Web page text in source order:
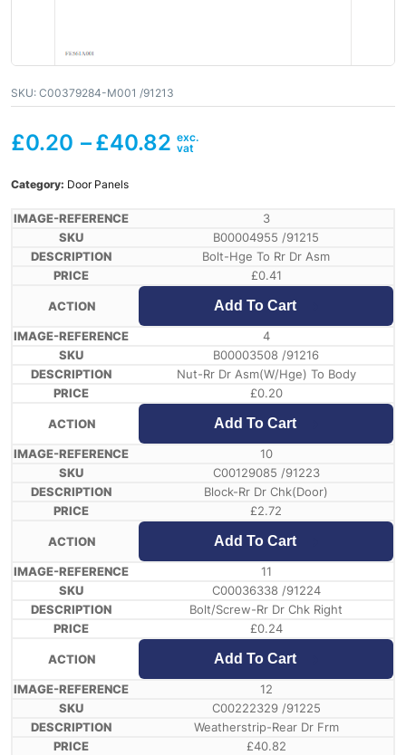
SKU: C00379284-M001 /91213
£0.20 –£40.82
Category: Door Panels
3
B00004955 /91215
Bolt-Hge To Rr Dr Asm
£0.41
Add To Cart
4
B00003508 /91216
Nut-Rr Dr Asm(W/Hge) To Body
£0.20
Add To Cart
10
C00129085 /91223
Block-Rr Dr Chk(Door)
£2.72
Add To Cart
11
C00036338 /91224
Bolt/Screw-Rr Dr Chk Right
£0.24
Add To Cart
12
C00222329 /91225
Weatherstrip-Rear Dr Frm
£40.82